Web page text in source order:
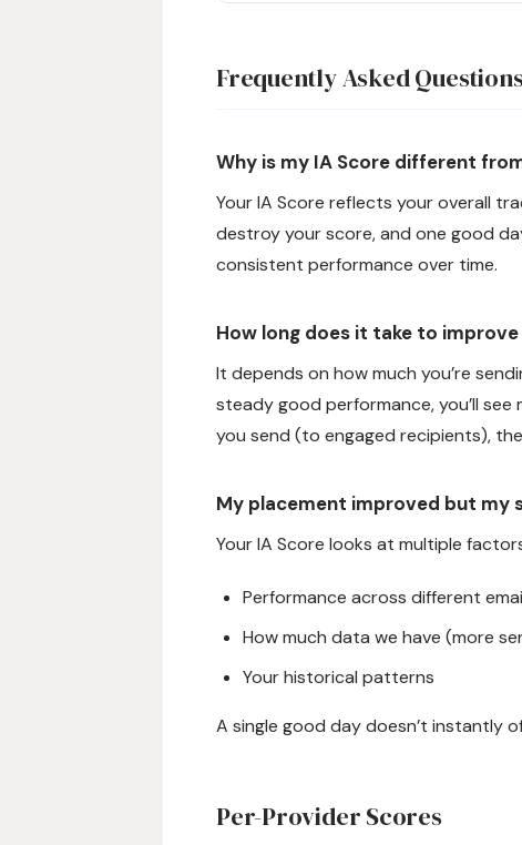
Frequently Asked
Why is my IA Score different
Your IA Score reflects your overall
destroy your score, and one good
consistent performance over time.
How long does it take to
It depends on how much you’re
steady good performance, you’ll see
you send (to engaged recipients),
My placement improved but my
Your IA Score looks at multiple
Performance across different
How much data we have (more
Your historical patterns
A single good day doesn’t instantly
Per-Provider Scores